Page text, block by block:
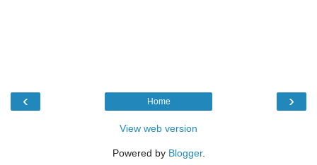
‹ ›
Home
View web version
Powered by Blogger.